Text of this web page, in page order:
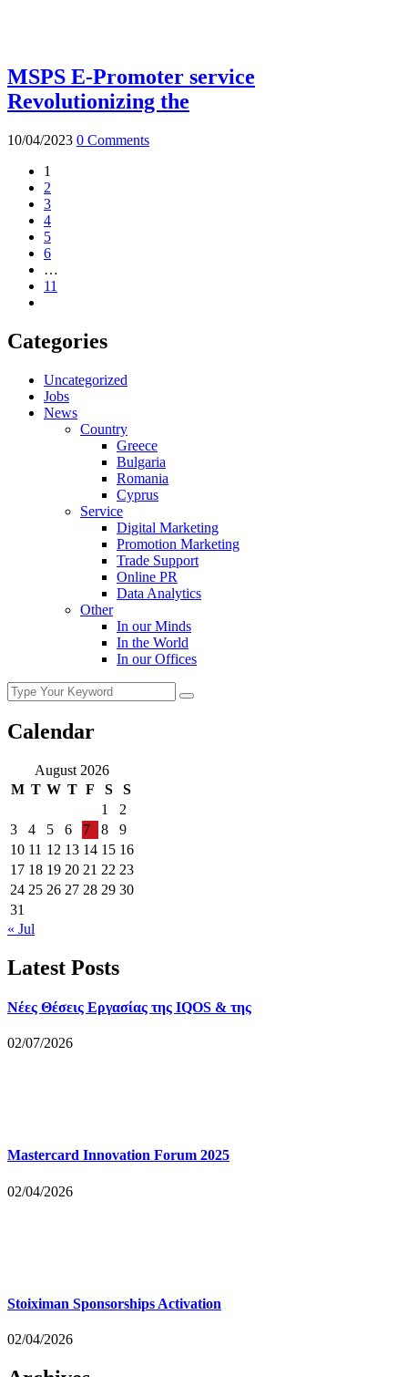
MSPS E-Promoter service
Revolutionizing the
10/04/2023 0 Comments
1
2
3
4
5
6
…
11
Categories
Uncategorized
Jobs
News
Country
Greece
Bulgaria
Romania
Cyprus
Service
Digital Marketing
Promotion Marketing
Trade Support
Online PR
Data Analytics
Other
In our Minds
In the World
In our Offices
Calendar
August 2026
M T W T F S
S
1
2
3
4 5 6 7 8
9
10 11 12 13 14 15 16
17 18 19 20 21 22 23
24 25 26 27 28 29 30
31
« Jul
Latest Posts
Νέες Θέσεις Εργασίας της IQOS & της
02/07/2026
Mastercard Innovation Forum 2025
02/04/2026
Stoiximan Sponsorships Activation
02/04/2026